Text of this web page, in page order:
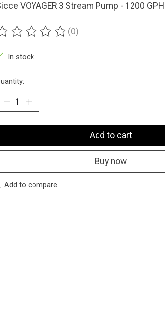
VOYAGER 3 Stream Pump - 1200
rating of this product is
(0)
In stock
Add to cart
Buy now
Add to compare